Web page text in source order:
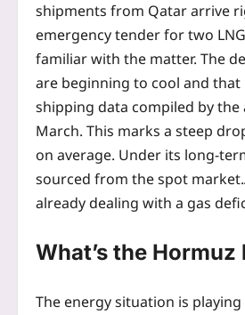
shipments from Qatar arrive
emergency tender for two
familiar with the matter. The
are beginning to cool and
shipping data compiled by
March. This marks a steep
on average. Under its long-
sourced from the spot market.
already dealing with a gas
What’s the Hormuz
The energy situation is